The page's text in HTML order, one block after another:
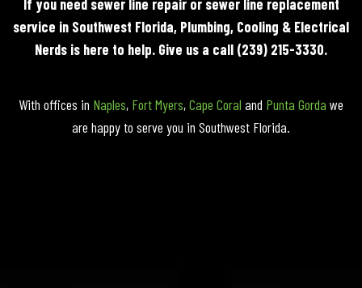
If you need sewer line repair or sewer line replacement
service in Southwest Florida, Plumbing, Cooling & Electrical
Nerds is here to help. Give us a call (239) 215-3330.
With offices in Naples, Fort Myers,Cape Coral and Punta Gorda we
are happy to serve you in Southwest Florida.